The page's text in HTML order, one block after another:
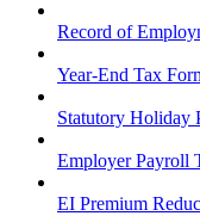
Record of
Year-End Tax
Statutory Holiday
Employer Payroll
EI Premium